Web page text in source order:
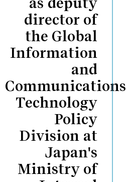
director of
the Global
Information
and
Communications
Technology
Policy
Division at
Japan's
Ministry of